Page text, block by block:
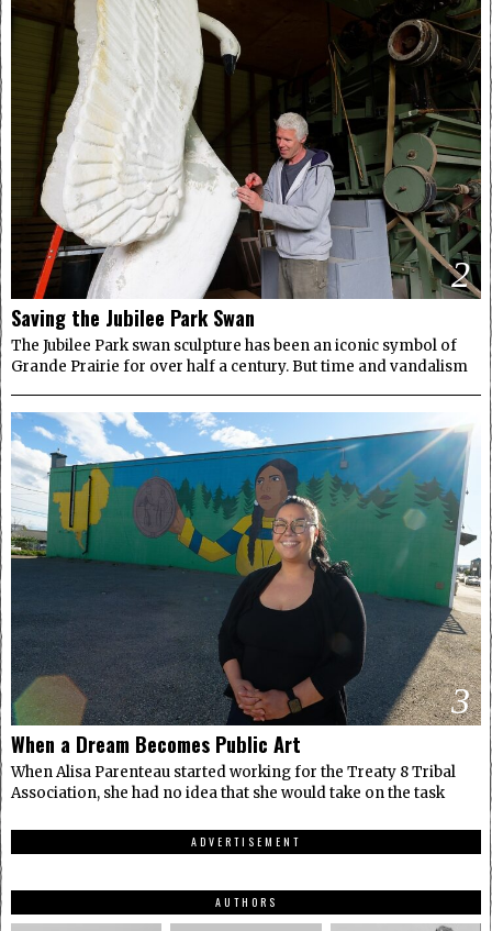
2
Saving the Jubilee Park Swan
The Jubilee Park swan sculpture has been an iconic symbol of
Grande Prairie for over half a century. But time and vandalism
3
When a Dream Becomes Public Art
When Alisa Parenteau started working for the Treaty 8 Tribal
Association, she had no idea that she would take on the task
ADVERTISEMENT
AUTHORS